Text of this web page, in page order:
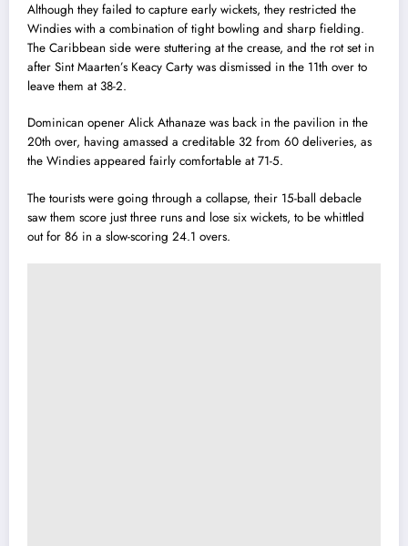
Although they failed to capture early wickets, they restricted the
Windies with a combination of tight bowling and sharp fielding.
The Caribbean side were stuttering at the crease, and the rot set in
after Sint Maarten’s Keacy Carty was dismissed in the 11th over to
leave them at 38-2.
Dominican opener Alick Athanaze was back in the pavilion in the
20th over, having amassed a creditable 32 from 60 deliveries, as
the Windies appeared fairly comfortable at 71-5.
The tourists were going through a collapse, their 15-ball debacle
saw them score just three runs and lose six wickets, to be whittled
out for 86 in a slow-scoring 24.1 overs.